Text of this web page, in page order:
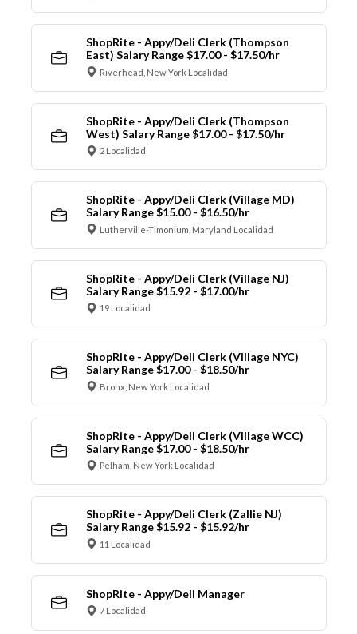
ShopRite - Appy/Deli Clerk (Thompson
East) Salary Range $17.00 - $17.50/hr
Riverhead, New York Localidad
ShopRite - Appy/Deli Clerk (Thompson
West) Salary Range $17.00 - $17.50/hr
2 Localidad
ShopRite - Appy/Deli Clerk (Village MD)
Salary Range $15.00 - $16.50/hr
Lutherville-Timonium, Maryland Localidad
ShopRite - Appy/Deli Clerk (Village NJ)
Salary Range $15.92 - $17.00/hr
19 Localidad
ShopRite - Appy/Deli Clerk (Village NYC)
Salary Range $17.00 - $18.50/hr
Bronx, New York Localidad
ShopRite - Appy/Deli Clerk (Village WCC)
Salary Range $17.00 - $18.50/hr
Pelham, New York Localidad
ShopRite - Appy/Deli Clerk (Zallie NJ)
Salary Range $15.92 - $15.92/hr
11 Localidad
ShopRite - Appy/Deli Manager
7 Localidad